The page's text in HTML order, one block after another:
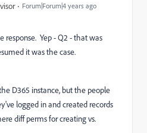
Forum|Forum|4 years ago
response. Yep - Q2 - that was
it was the case.
D365 instance, but the people
logged in and created records
diff perms for creating vs.